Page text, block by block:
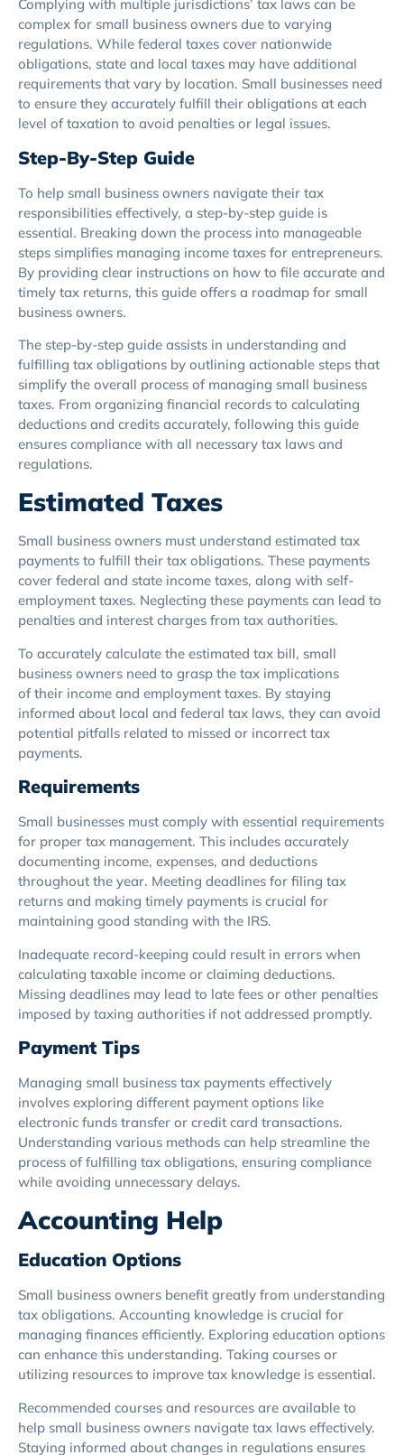
Complying with multiple jurisdictions’ tax laws can be
complex for small business owners due to varying
regulations. While federal taxes cover nationwide
obligations, state and local taxes may have additional
requirements that vary by location. Small businesses need
to ensure they accurately fulfill their obligations at each
level of taxation to avoid penalties or legal issues.
Step-By-Step Guide
To help small business owners navigate their tax
responsibilities effectively, a step-by-step guide is
essential. Breaking down the process into manageable
steps simplifies managing income taxes for entrepreneurs.
By providing clear instructions on how to file accurate and
timely tax returns, this guide offers a roadmap for small
business owners.
The step-by-step guide assists in understanding and
fulfilling tax obligations by outlining actionable steps that
simplify the overall process of managing small business
taxes. From organizing financial records to calculating
deductions and credits accurately, following this guide
ensures compliance with all necessary tax laws and
regulations.
Estimated Taxes
Small business owners must understand estimated tax
payments to fulfill their tax obligations. These payments
cover federal and state income taxes, along with self-
employment taxes. Neglecting these payments can lead to
penalties and interest charges from tax authorities.
To accurately calculate the estimated tax bill, small
business owners need to grasp the tax implications
of their income and employment taxes. By staying
informed about local and federal tax laws, they can avoid
potential pitfalls related to missed or incorrect tax
payments.
Requirements
Small businesses must comply with essential requirements
for proper tax management. This includes accurately
documenting income, expenses, and deductions
throughout the year. Meeting deadlines for filing tax
returns and making timely payments is crucial for
maintaining good standing with the IRS.
Inadequate record-keeping could result in errors when
calculating taxable income or claiming deductions.
Missing deadlines may lead to late fees or other penalties
imposed by taxing authorities if not addressed promptly.
Payment Tips
Managing small business tax payments effectively
involves exploring different payment options like
electronic funds transfer or credit card transactions.
Understanding various methods can help streamline the
process of fulfilling tax obligations, ensuring compliance
while avoiding unnecessary delays.
Accounting Help
Education Options
Small business owners benefit greatly from understanding
tax obligations. Accounting knowledge is crucial for
managing finances efficiently. Exploring education options
can enhance this understanding. Taking courses or
utilizing resources to improve tax knowledge is essential.
Recommended courses and resources are available to
help small business owners navigate tax laws effectively.
Staying informed about changes in regulations ensures